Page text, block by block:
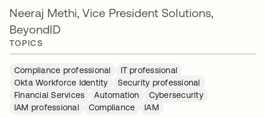
Neeraj Methi, Vice President Solutions,
BeyondID
TOPICS
Compliance professional
IT professional
Okta Workforce Identity
Security professional
Financial Services
Automation
Cybersecurity
IAM professional
Compliance IAM